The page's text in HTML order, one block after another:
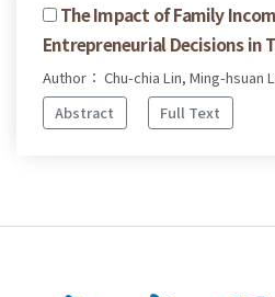
The Impact of Family
Entrepreneurial Decisions in
Author： Chu-chia Lin, Ming-hsuan
Abstract
Full Text